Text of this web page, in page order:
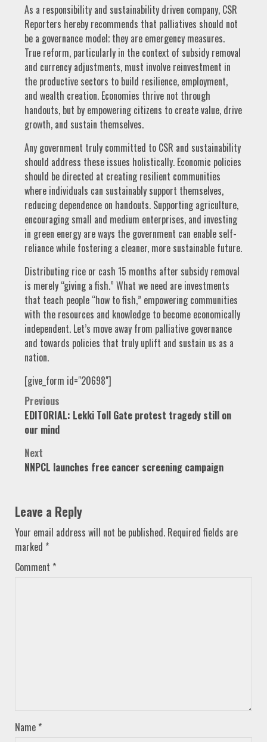
As a responsibility and sustainability driven company, CSR
Reporters hereby recommends that palliatives should not
be a governance model; they are emergency measures.
True reform, particularly in the context of subsidy removal
and currency adjustments, must involve reinvestment in
the productive sectors to build resilience, employment,
and wealth creation. Economies thrive not through
handouts, but by empowering citizens to create value, drive
growth, and sustain themselves.
Any government truly committed to CSR and sustainability
should address these issues holistically. Economic policies
should be directed at creating resilient communities
where individuals can sustainably support themselves,
reducing dependence on handouts. Supporting agriculture,
encouraging small and medium enterprises, and investing
in green energy are ways the government can enable self-
reliance while fostering a cleaner, more sustainable future.
Distributing rice or cash 15 months after subsidy removal
is merely “giving a fish.” What we need are investments
that teach people “how to fish,” empowering communities
with the resources and knowledge to become economically
independent. Let’s move away from palliative governance
and towards policies that truly uplift and sustain us as a
nation.
[give_form id="20698"]
Post
navigation
Previous
EDITORIAL: Lekki Toll Gate protest tragedy still on
our mind
Next
NNPCL launches free cancer screening campaign
Leave a Reply
Your email address will not be published. Required fields are
marked *
Comment *
Name *